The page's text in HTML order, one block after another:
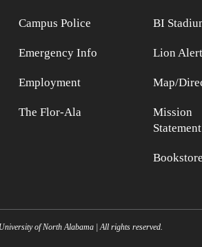
Campus Police
Emergency Info
Employment
The Flor-Ala
BI
Lion Alert
Map/
Mission
Statement
of North Alabama | All rights reserved.